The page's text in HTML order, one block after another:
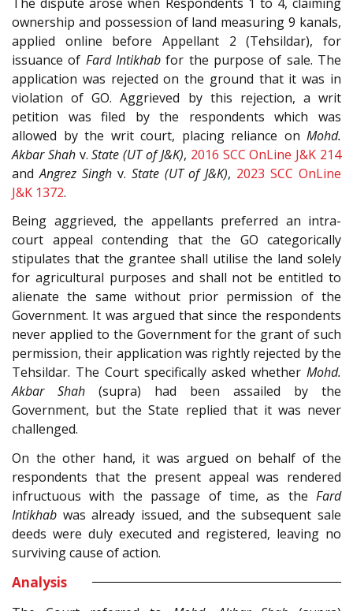
ownership and possession of land measuring 9 kanals,
applied online before Appellant 2 (Tehsildar), for
issuance of Fard Intikhab for the purpose of sale. The
application was rejected on the ground that it was in
violation of GO. Aggrieved by this rejection, a writ
petition was filed by the respondents which was
allowed by the writ court, placing reliance on Mohd.
Akbar Shahv.State (UT of J&K), 2016 SCC OnLine J&K 214
andAngrez Singhv. State (UT of J&K), 2023 SCC OnLine
J&K 1372.
Being aggrieved, the appellants preferred an intra-
court appeal contending that the GO categorically
stipulates that the grantee shall utilise the land solely
for agricultural purposes and shall not be entitled to
alienate the same without prior permission of the
Government. It was argued that since the respondents
never applied to the Government for the grant of such
permission, their application was rightly rejected by the
Tehsildar. The Court specifically asked whether Mohd.
Akbar Shah (supra) had been assailed by the
Government, but the State replied that it was never
challenged.
On the other hand, it was argued on behalf of the
respondents that the present appeal was rendered
infructuous with the passage of time, as the Fard
Intikhab was already issued, and the subsequent sale
deeds were duly executed and registered, leaving no
surviving cause of action.
Analysis